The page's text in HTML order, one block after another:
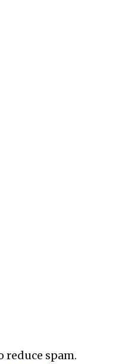
reduce spam.